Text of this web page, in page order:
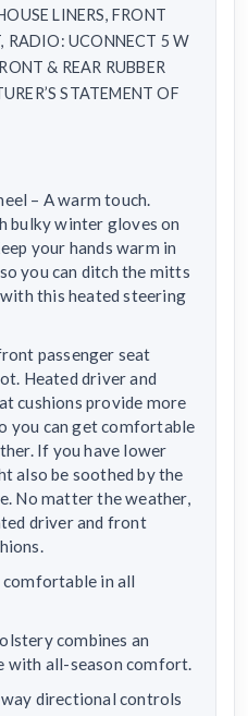
LINERS, FRONT
RADIO: UCONNECT 5 W
& REAR RUBBER
STATEMENT OF
– A warm touch.
bulky winter gloves on
your hands warm in
you can ditch the mitts
this heated steering
passenger seat
Heated driver and
cushions provide more
you can get comfortable
If you have lower
also be soothed by the
No matter the weather,
driver and front
in all
combines an
with all-season comfort.
directional controls